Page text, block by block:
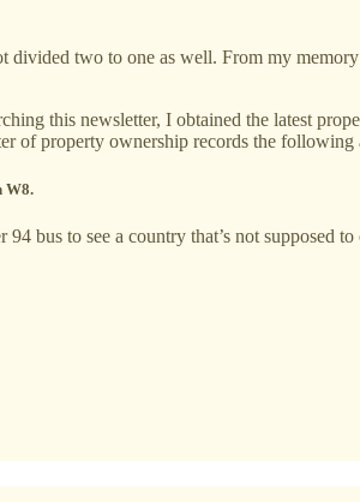
two to one as well. From my
this newsletter, I obtained the latest
of property ownership records the following
W8.
bus to see a country that’s not supposed to